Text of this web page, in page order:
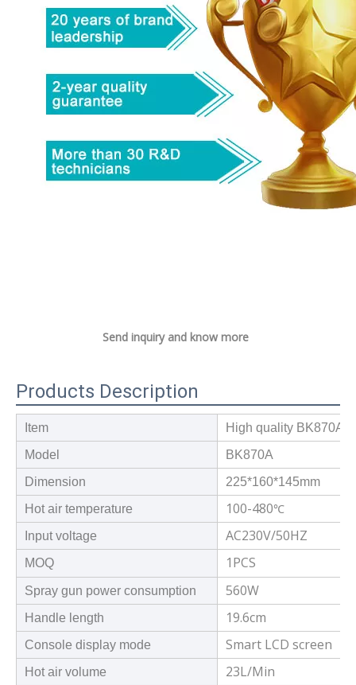
Send inquiry and know more
Products Description
Item
High quality BK870A
Model
BK870A
Dimension
225*160*145mm
Hot air temperature
100-480℃
Input voltage AC230V/50HZ
MOQ 1PCS
Spray gun power consumption 560W
Handle length 19.6cm
Console display mode Smart LCD screen
Hot air volume 23L/Min